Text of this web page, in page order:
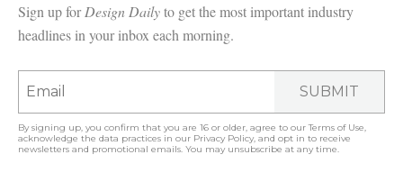
Sign up forDesign Dailyto get the most important industry
headlines in your inbox each morning.
SUBMIT
By signing up, you confirm that you are 16 or older, agree to ourTerms of Use
acknowledge the data practices in our Privacy Policy , and opt in to receive
newsletters and promotional emails. You may unsubscribe at any time.